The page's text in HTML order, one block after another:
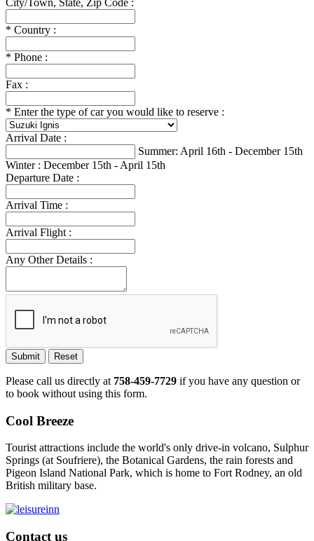
* Country :
* Phone :
Fax :
* Enter the type of car you would like to reserve :
Arrival Date :
Summer: April 16th - December 15th
Winter : December 15th - April 15th
Departure Date :
Arrival Time :
Arrival Flight :
Any Other Details :
Submit Reset
Please call us directly at 758-459-7729 if you have any question or
to book without using this form.
Cool Breeze
Tourist attractions include the world's only drive-in volcano, Sulphur
Springs (at Soufriere), the Botanical Gardens, the rain forests and
Pigeon Island National Park, which is home to Fort Rodney, an old
British military base.
Contact us